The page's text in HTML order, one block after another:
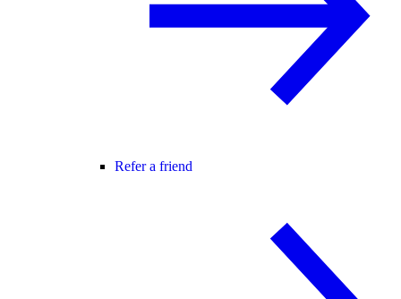
Refer a friend